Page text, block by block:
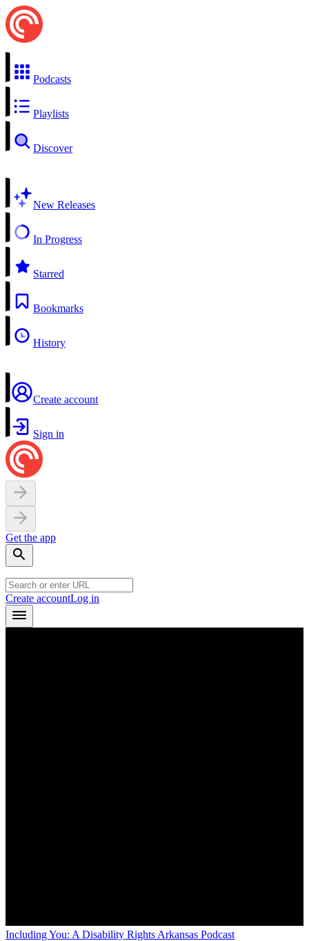
Podcasts
Playlists
Discover
New Releases
In Progress
Starred
Bookmarks
History
Create account
Sign in
Get the app
Create accountLog in
Including You: A Disability Rights Arkansas Podcast